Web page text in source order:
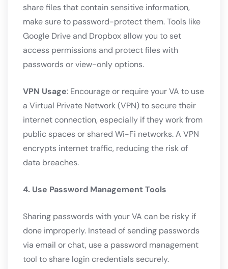
share files that contain sensitive information,
make sure to password-protect them. Tools like
Google Drive and Dropbox allow you to set
access permissions and protect files with
passwords or view-only options.
VPN Usage: Encourage or require your VA to use
a Virtual Private Network (VPN) to secure their
internet connection, especially if they work from
public spaces or shared Wi-Fi networks. A VPN
encrypts internet traffic, reducing the risk of
data breaches.
4. Use Password Management Tools
Sharing passwords with your VA can be risky if
done improperly. Instead of sending passwords
via email or chat, use a password management
tool to share login credentials securely.